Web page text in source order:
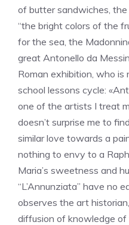
of butter sandwiches,
“the bright colors of the
for the sea, the
great Antonello da
Roman exhibition, who is
school lessons cycle:
one of the artists I treat
doesn’t surprise me to
similar love towards a
nothing to envy to a
Maria’s sweetness and
“L’Annunziata” have no
observes the art
diffusion of knowledge